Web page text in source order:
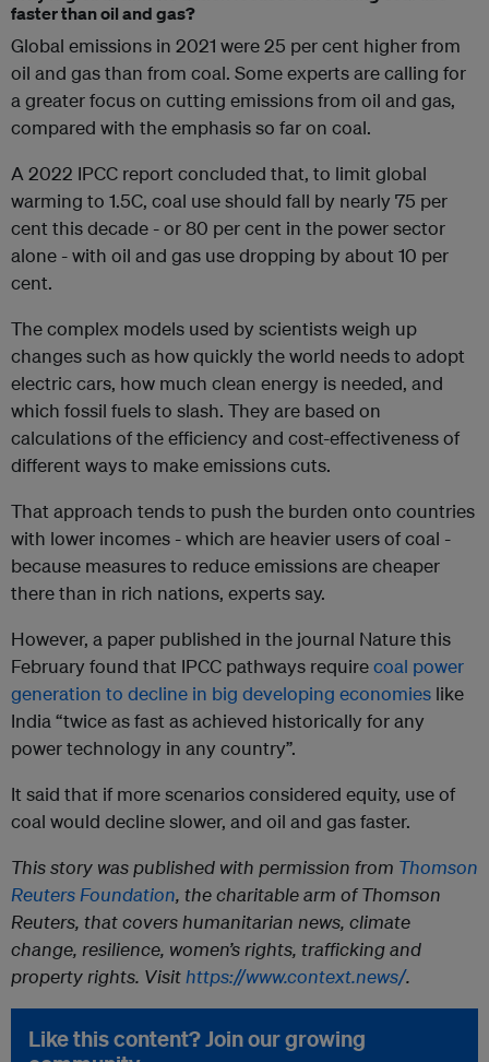
faster than oil and gas?
Global emissions in 2021 were 25 per cent higher from
oil and gas than from coal. Some experts are calling for
a greater focus on cutting emissions from oil and gas,
compared with the emphasis so far on coal.
A 2022 IPCC report concluded that, to limit global
warming to 1.5C, coal use should fall by nearly 75 per
cent this decade - or 80 per cent in the power sector
alone - with oil and gas use dropping by about 10 per
cent.
The complex models used by scientists weigh up
changes such as how quickly the world needs to adopt
electric cars, how much clean energy is needed, and
which fossil fuels to slash. They are based on
calculations of the efficiency and cost-effectiveness of
different ways to make emissions cuts.
That approach tends to push the burden onto countries
with lower incomes - which are heavier users of coal -
because measures to reduce emissions are cheaper
there than in rich nations, experts say.
However, a paper published in the journal Nature this
February found that IPCC pathways requirecoal power
generation to decline in big developing economies like
India “twice as fast as achieved historically for any
power technology in any country”.
It said that if more scenarios considered equity, use of
coal would decline slower, and oil and gas faster.
This story was published with permission from Thomson
Reuters Foundation, the charitable arm of Thomson
Reuters, that covers humanitarian news, climate
change, resilience, women’s rights, trafficking and
property rights. Visithttps://www.context.news/.
Like this content? Join our growing